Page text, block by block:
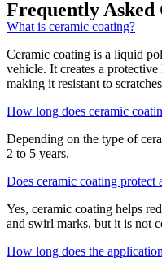
Frequently Asked
What is ceramic coating?
Ceramic coating is a liquid
vehicle. It creates a
making it resistant to
How long does ceramic
Depending on the type of
2 to 5 years.
Does ceramic coating protect
Yes, ceramic coating helps
and swirl marks, but it is not
How long does the